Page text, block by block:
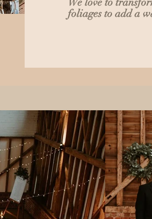
foliages to add a